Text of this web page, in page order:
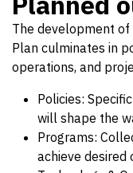
The development
Plan culminates in
operations, and
Policies:
will shape the
Programs:
achieve desired